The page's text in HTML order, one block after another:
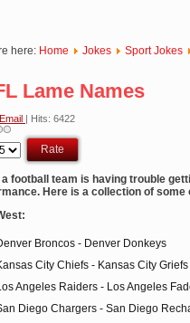
here: Home Jokes Sport Jokes
Lame Names
Email | Hits: 6422
a football team is having trouble
Here is a collection of some
Broncos - Denver Donkeys
City Chiefs - Kansas City Griefs
Angeles Raiders - Los Angeles
Diego Chargers - San Diego